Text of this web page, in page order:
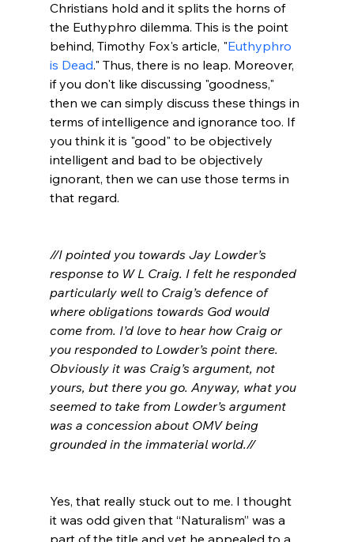
Christians hold and it splits the horns of
the Euthyphro dilemma. This is the point
behind, Timothy Fox's article, "Euthyphro
is Dead." Thus, there is no leap. Moreover,
if you don't like discussing "goodness,"
then we can simply discuss these things in
terms of intelligence and ignorance too. If
you think it is "good" to be objectively
intelligent and bad to be objectively
ignorant, then we can use those terms in
that regard.
//I pointed you towards Jay Lowder’s
response to W L Craig. I felt he responded
particularly well to Craig’s defence of
where obligations towards God would
come from. I’d love to hear how Craig or
you responded to Lowder’s point there.
Obviously it was Craig’s argument, not
yours, but there you go. Anyway, what you
seemed to take from Lowder’s argument
was a concession about OMV being
grounded in the immaterial world.//
Yes, that really stuck out to me. I thought
it was odd given that “Naturalism” was a
part of the title and yet he appealed to a